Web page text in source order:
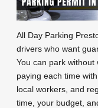
All Day Parking
drivers who want
You can park
paying each time
local workers, and
time, your budget,